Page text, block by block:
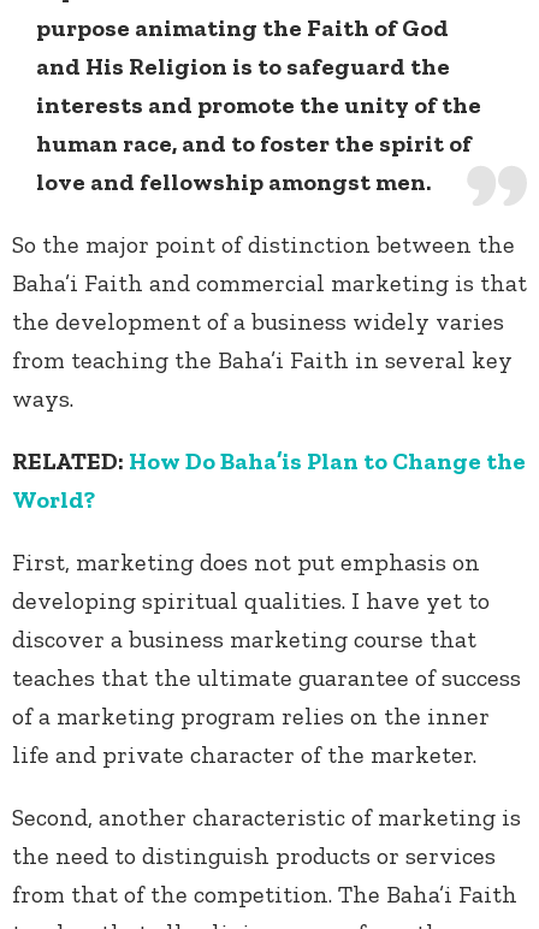
purpose animating the Faith of God
and His Religion is to safeguard the
interests and promote the unity of the
human race, and to foster the spirit of
love and fellowship amongst men.
So the major point of distinction between the
Baha’i Faith and commercial marketing is that
the development of a business widely varies
from teaching the Baha’i Faith in several key
ways.
RELATED: How Do Baha’is Plan to Change the
World?
First, marketing does not put emphasis on
developing spiritual qualities. I have yet to
discover a business marketing course that
teaches that the ultimate guarantee of success
of a marketing program relies on the inner
life and private character of the marketer.
Second, another characteristic of marketing is
the need to distinguish products or services
from that of the competition. The Baha’i Faith